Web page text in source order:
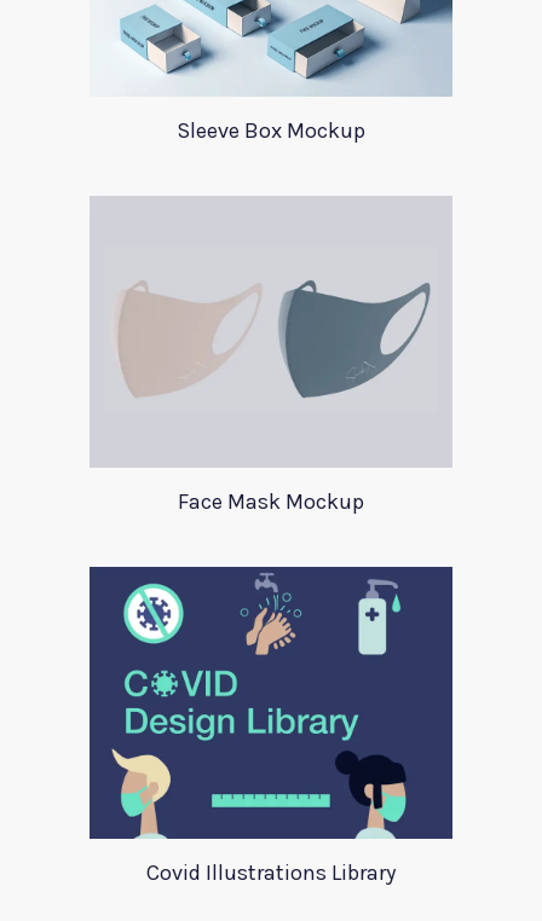
Sleeve Box Mockup
Face Mask Mockup
Covid Illustrations Library